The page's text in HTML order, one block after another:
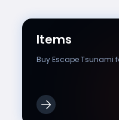
Items
Buy Escape Tsunami